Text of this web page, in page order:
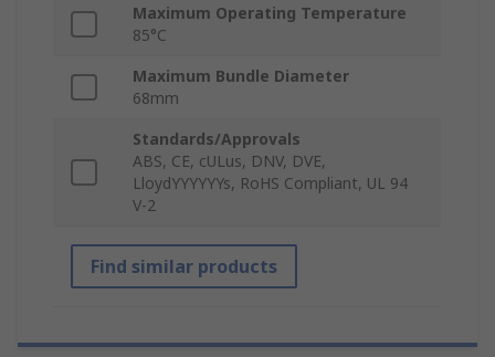
Maximum Operating Temperature
85°C
Maximum Bundle Diameter
68mm
Standards/Approvals
ABS, CE, cULus, DNV, DVE,
LloydYYYYYYs, RoHS Compliant, UL 94
V-2
Find similar products